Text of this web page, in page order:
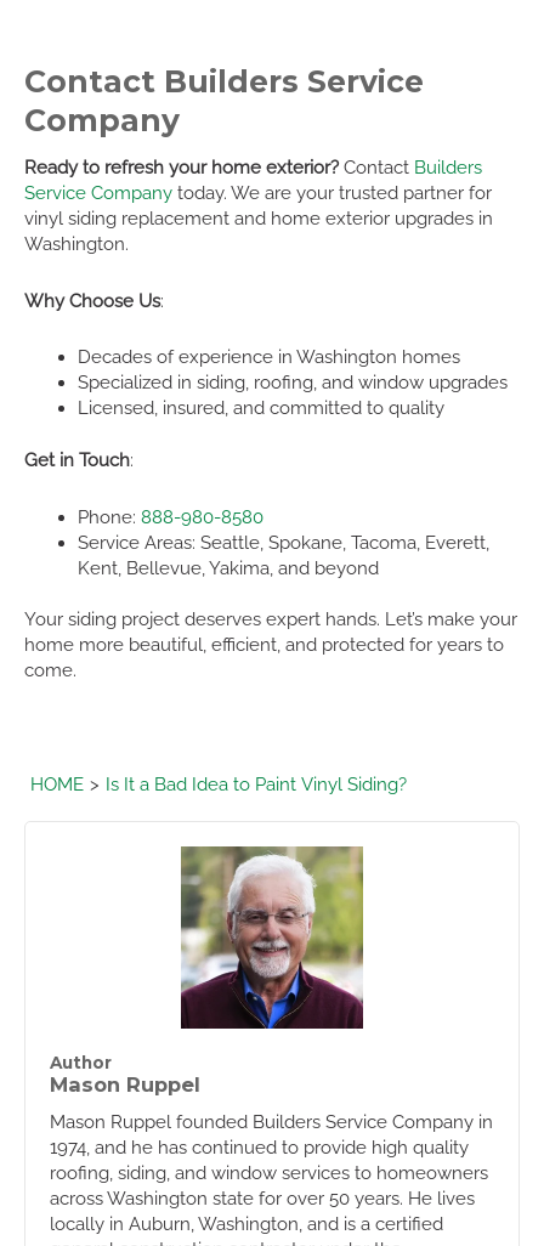
Contact Builders Service
Company
Ready to refresh your home exterior?Contact Builders
Service Company today. We are your trusted partner for
vinyl siding replacement and home exterior upgrades in
Washington.
Why Choose Us:
Decades of experience in Washington homes
Specialized in siding, roofing, and window upgrades
Licensed, insured, and committed to quality
Get in Touch:
Phone: 888-980-8580
Service Areas: Seattle, Spokane, Tacoma, Everett,
Kent, Bellevue, Yakima, and beyond
Your siding project deserves expert hands. Let’s make your
home more beautiful, efficient, and protected for years to
come.
HOME Is It a Bad Idea to Paint Vinyl Siding?
Author
Mason Ruppel
Mason Ruppel founded Builders Service Company in
1974, and he has continued to provide high quality
roofing, siding, and window services to homeowners
across Washington state for over 50 years. He lives
locally in Auburn, Washington, and is a certified